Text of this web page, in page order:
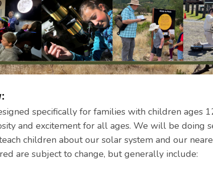
specifically for families with children ages
and excitement for all ages. We will be doing
children about our solar system and our
are subject to change, but generally include: